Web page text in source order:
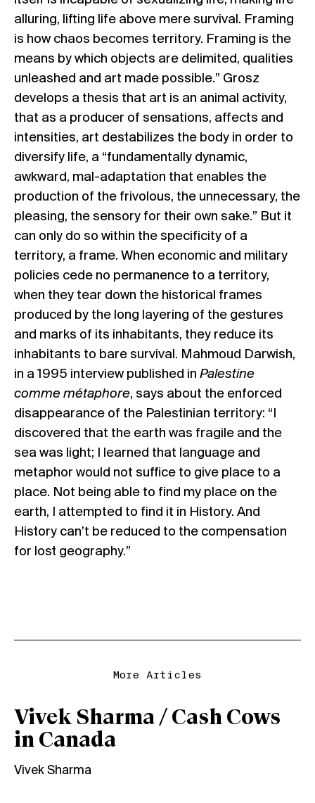
alluring, lifting life above mere survival. Framing
is how chaos becomes territory. Framing is the
means by which objects are delimited, qualities
unleashed and art made possible.” Grosz
develops a thesis that art is an animal activity,
that as a producer of sensations, affects and
intensities, art destabilizes the body in order to
diversify life, a “fundamentally dynamic,
awkward, mal-adaptation that enables the
production of the frivolous, the unnecessary, the
pleasing, the sensory for their own sake.” But it
can only do so within the specificity of a
territory, a frame. When economic and military
policies cede no permanence to a territory,
when they tear down the historical frames
produced by the long layering of the gestures
and marks of its inhabitants, they reduce its
inhabitants to bare survival. Mahmoud Darwish,
in a 1995 interview published in Palestine
comme métaphore, says about the enforced
disappearance of the Palestinian territory: “I
discovered that the earth was fragile and the
sea was light; I learned that language and
metaphor would not suffice to give place to a
place. Not being able to find my place on the
earth, I attempted to find it in History. And
History can’t be reduced to the compensation
for lost geography.”
More Articles
Vivek Sharma / Cash Cows
in Canada
Vivek Sharma